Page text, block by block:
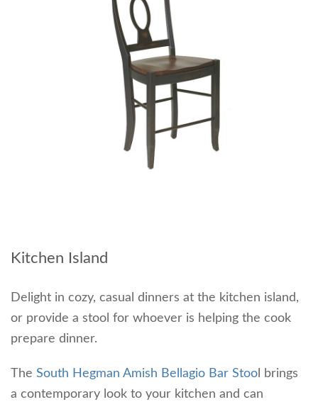
Kitchen Island
Delight in cozy, casual dinners at the kitchen island,
or provide a stool for whoever is helping the cook
prepare dinner.
The South Hegman Amish Bellagio Bar Stoo l brings
a contemporary look to your kitchen and can